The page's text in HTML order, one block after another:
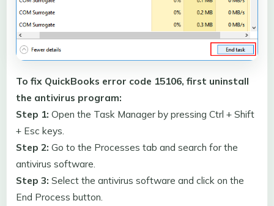
To fix QuickBooks error code 15106, first uninstall
the antivirus program:
Step 1: Open the Task Manager by pressing Ctrl + Shift
+ Esc keys.
Step 2: Go to the Processes tab and search for the
antivirus software.
Step 3: Select the antivirus software and click on the
End Process button.